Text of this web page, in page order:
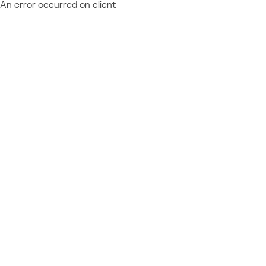
An error occurred on client